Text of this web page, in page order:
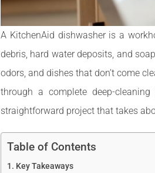
A KitchenAid dishwasher is a
debris, hard water deposits, and
odors, and dishes that don’t come
through a complete deep-
straightforward project that takes
Table of Contents
Key Takeaways